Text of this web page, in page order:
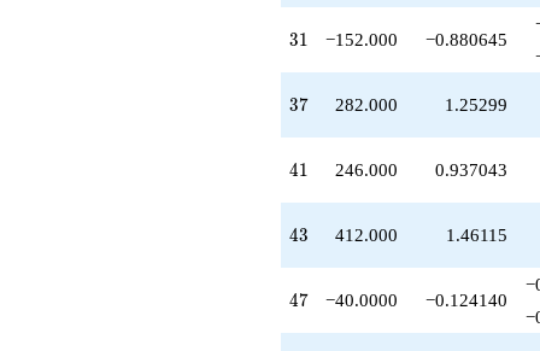
31
31 −152.000 −0.880645
37
37 282.000 1.25299
41
41 246.000 0.937043
43
43 412.000 1.46115
47
47 −40.0000 −0.124140